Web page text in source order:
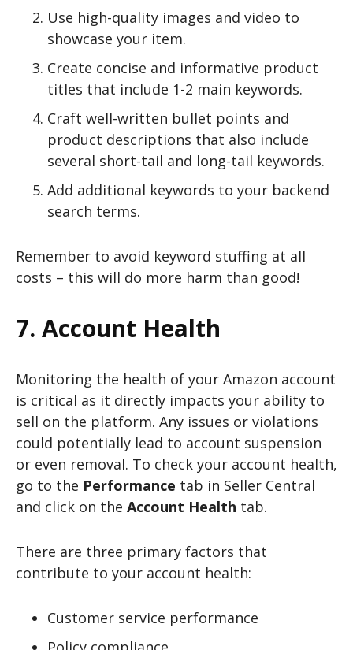
Use high-quality images and video to
showcase your item.
Create concise and informative product
titles that include 1-2 main keywords.
Craft well-written bullet points and
product descriptions that also include
several short-tail and long-tail keywords.
Add additional keywords to your backend
search terms.
Remember to avoid keyword stuffing at all
costs – this will do more harm than good!
7. Account Health
Monitoring the health of your Amazon account
is critical as it directly impacts your ability to
sell on the platform. Any issues or violations
could potentially lead to account suspension
or even removal. To check your account health,
go to the Performance tab in Seller Central
and click on the Account Health tab.
There are three primary factors that
contribute to your account health:
Customer service performance